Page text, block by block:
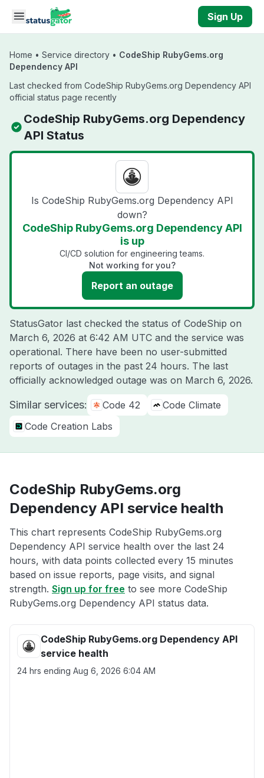
Skip to main content
Sign Up
Home • Service directory • CodeShip RubyGems.org
Dependency API
Last checked from CodeShip RubyGems.org Dependency API
official status page recently
CodeShip RubyGems.org Dependency
API Status
Is CodeShip RubyGems.org Dependency API
down?
CodeShip RubyGems.org Dependency API
is up
CI/CD solution for engineering teams.
Not working for you?
Report an outage
StatusGator last checked the status of CodeShip on
March 6, 2026 at 6:42 AM UTC and the service was
operational. There have been no user-submitted
reports of outages in the past 24 hours. The last
officially acknowledged outage was on March 6, 2026.
Similar services: Code 42
Code Climate
Code Creation Labs
CodeShip RubyGems.org
Dependency API service health
This chart represents CodeShip RubyGems.org
Dependency API service health over the last 24
hours, with data points collected every 15 minutes
based on issue reports, page visits, and signal
strength. Sign up for free to see more CodeShip
RubyGems.org Dependency API status data.
CodeShip RubyGems.org Dependency API
service health
24 hrs ending Aug 6, 2026 6:04 AM